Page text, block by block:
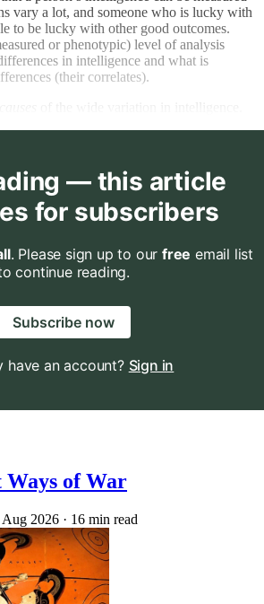
vary a lot, and someone who is lucky with
to be lucky with other good outcomes.
or phenotypic) level of analysis
in intelligence and what is
(their correlates).
— this article
for subscribers
. Please sign up to our free email list
continue reading.
Subscribe now
have an account? Sign in
Ways of War
Aug 2026 · 16 min read